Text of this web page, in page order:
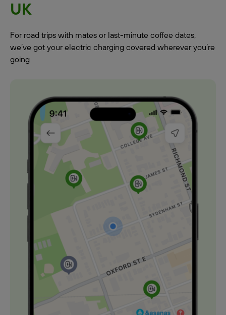
UK
For road trips with mates or last-minute coffee dates,
we’ve got your electric charging covered wherever you’re
going